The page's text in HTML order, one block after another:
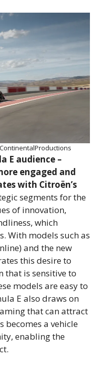
E audience –
engaged and
with Citroën’s
segments for the
of innovation,
which
With models such as
and the new
this desire to
that is sensitive to
models are easy to
E also draws on
that can attract
becomes a vehicle
enabling the